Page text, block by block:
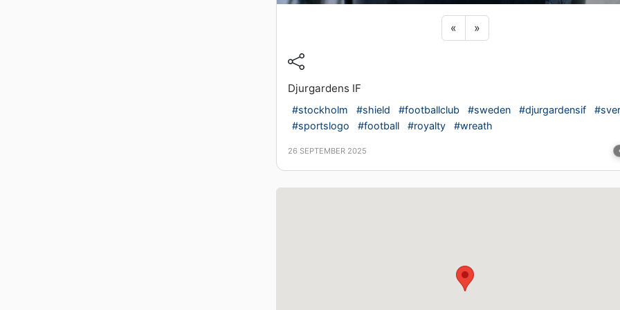
«Previous sticker
»Next sticker
Djurgardens IF
#stockholm #shield #footballclub #sweden #djurgardensif
#sportslogo
#football #royalty #wreath
26 SEPTEMBER 2025